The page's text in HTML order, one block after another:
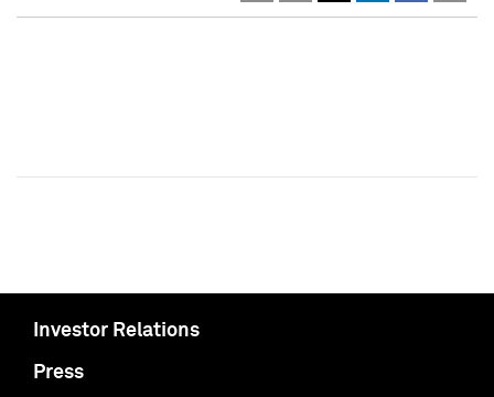
Investor Relations
Press